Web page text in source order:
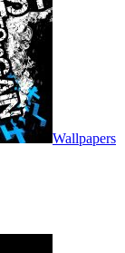
Wallpapers